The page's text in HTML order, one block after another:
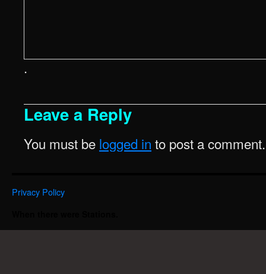
.
Leave a Reply
You must be logged in to post a comment.
Privacy Policy